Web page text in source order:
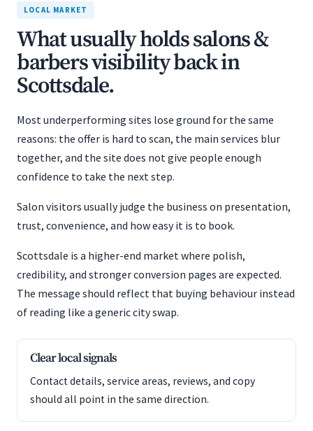
LOCAL MARKET
What usually holds salons &
barbers visibility back in
Scottsdale.
Most underperforming sites lose ground for the same
reasons: the offer is hard to scan, the main services blur
together, and the site does not give people enough
confidence to take the next step.
Salon visitors usually judge the business on presentation,
trust, convenience, and how easy it is to book.
Scottsdale is a higher-end market where polish,
credibility, and stronger conversion pages are expected.
The message should reflect that buying behaviour instead
of reading like a generic city swap.
Clear local signals
Contact details, service areas, reviews, and copy
should all point in the same direction.